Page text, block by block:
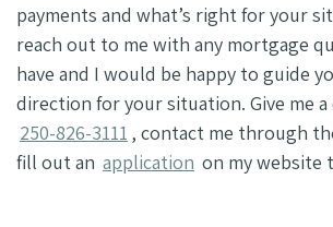
payments and what’s right for your
reach out to me with any mortgage
have and I would be happy to guide
direction for your situation. Give me a
250-826-3111 , contact me through
fill out an application on my website